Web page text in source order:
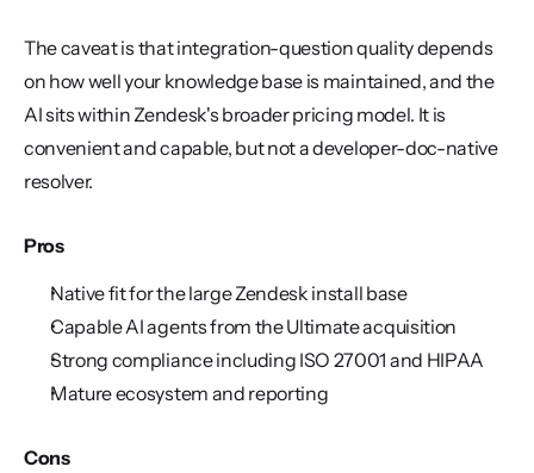
The caveat is that integration-question quality depends
on how well your knowledge base is maintained, and the
AI sits within Zendesk's broader pricing model. It is
convenient and capable, but not a developer-doc-native
resolver.
Pros
Native fit for the large Zendesk install base
Capable AI agents from the Ultimate acquisition
Strong compliance including ISO 27001 and HIPAA
Mature ecosystem and reporting
Cons